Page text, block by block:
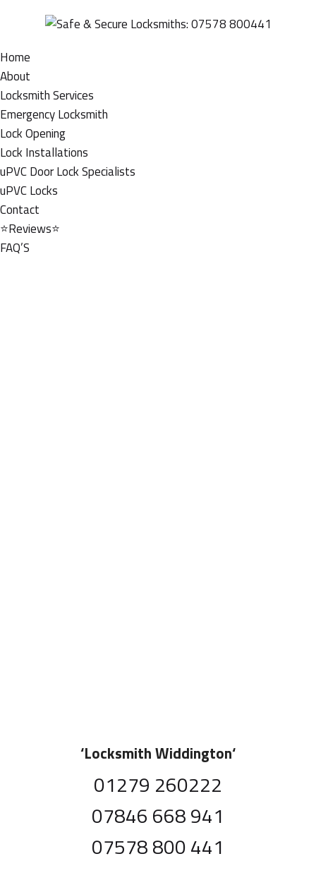
Home
About
Locksmith Services
Emergency Locksmith
Lock Opening
Lock Installations
uPVC Door Lock Specialists
uPVC Locks
Contact
⭐Reviews⭐
FAQ’S
‘Locksmith Widdington‘
01279 260222
07846 668 941
07578 800 441